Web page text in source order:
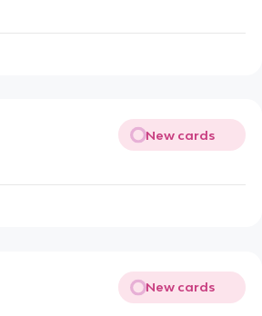
New cards
New cards